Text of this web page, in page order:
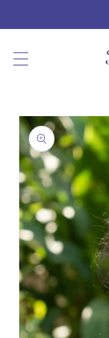
content
Skip to
product
information